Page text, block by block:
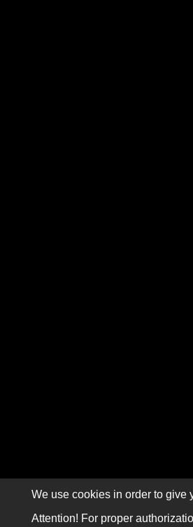
We use cookies in order to give
Attention! For proper